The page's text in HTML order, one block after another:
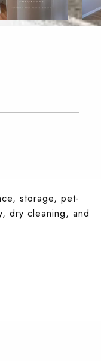
storage, pet-
dry cleaning, and